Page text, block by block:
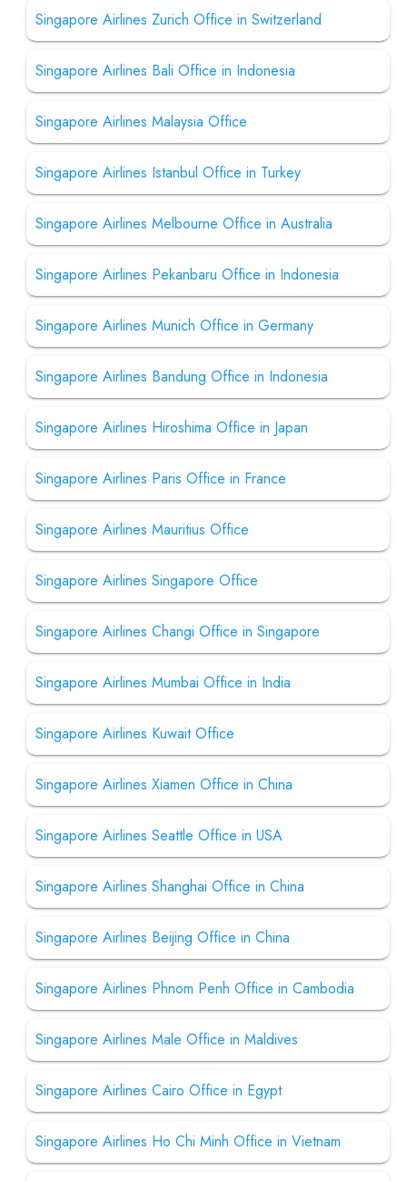
Singapore Airlines Zurich Office in Switzerland
Singapore Airlines Bali Office in Indonesia
Singapore Airlines Malaysia Office
Singapore Airlines Istanbul Office in Turkey
Singapore Airlines Melbourne Office in Australia
Singapore Airlines Pekanbaru Office in Indonesia
Singapore Airlines Munich Office in Germany
Singapore Airlines Bandung Office in Indonesia
Singapore Airlines Hiroshima Office in Japan
Singapore Airlines Paris Office in France
Singapore Airlines Mauritius Office
Singapore Airlines Singapore Office
Singapore Airlines Changi Office in Singapore
Singapore Airlines Mumbai Office in India
Singapore Airlines Kuwait Office
Singapore Airlines Xiamen Office in China
Singapore Airlines Seattle Office in USA
Singapore Airlines Shanghai Office in China
Singapore Airlines Beijing Office in China
Singapore Airlines Phnom Penh Office in Cambodia
Singapore Airlines Male Office in Maldives
Singapore Airlines Cairo Office in Egypt
Singapore Airlines Ho Chi Minh Office in Vietnam